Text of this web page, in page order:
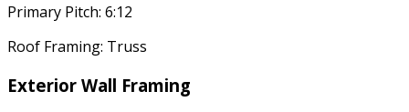
Primary Pitch: 6:12
Roof Framing: Truss
Exterior Wall Framing